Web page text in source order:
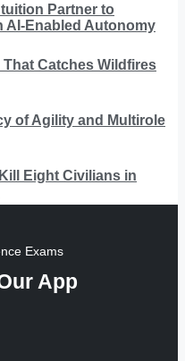
Partner to
AI-Enabled Autonomy
That Catches Wildfires
of Agility and Multirole
Eight Civilians in
Exams
App